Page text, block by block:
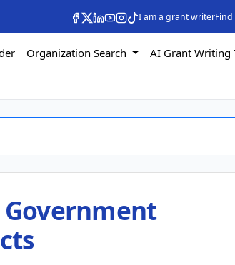
I am a grant writer
Organization Search
AI Grant Writing
Government